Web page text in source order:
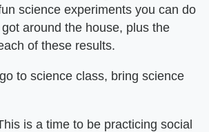
science experiments you can do
around the house, plus the
of these results.
to science class, bring science
is a time to be practicing social